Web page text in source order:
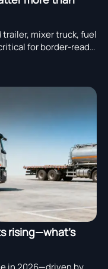
mixer truck, fuel
for border-ready
rising—what’s